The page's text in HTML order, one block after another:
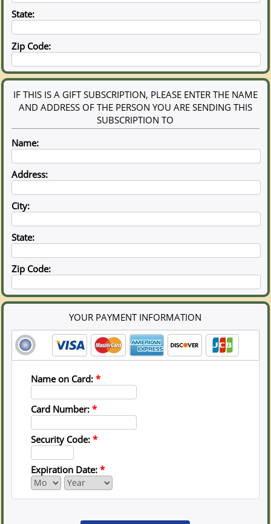
State:
Zip Code:
IF THIS IS A GIFT SUBSCRIPTION, PLEASE ENTER THE NAME
AND ADDRESS OF THE PERSON YOU ARE SENDING THIS
SUBSCRIPTION TO
Name:
Address:
City:
State:
Zip Code:
YOUR PAYMENT INFORMATION
Name on Card:*
Card Number:*
Security Code:*
Expiration Date:*